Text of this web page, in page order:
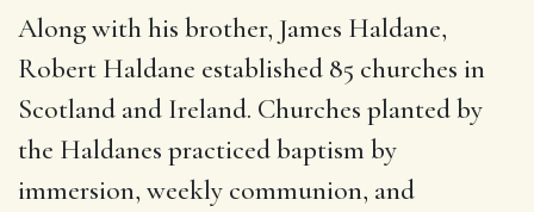
Along with his brother, James Haldane,
Robert Haldane established 85 churches in
Scotland and Ireland. Churches planted by
the Haldanes practiced baptism by
immersion, weekly communion, and